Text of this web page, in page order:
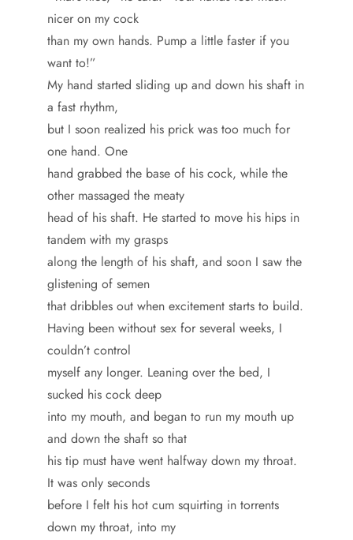
nicer on my cock
than my own hands. Pump a little faster if you
want to!”
My hand started sliding up and down his shaft in
a fast rhythm,
but I soon realized his prick was too much for
one hand. One
hand grabbed the base of his cock, while the
other massaged the meaty
head of his shaft. He started to move his hips in
tandem with my grasps
along the length of his shaft, and soon I saw the
glistening of semen
that dribbles out when excitement starts to build.
Having been without sex for several weeks, I
couldn’t control
myself any longer. Leaning over the bed, I
sucked his cock deep
into my mouth, and began to run my mouth up
and down the shaft so that
his tip must have went halfway down my throat.
It was only seconds
before I felt his hot cum squirting in torrents
down my throat, into my